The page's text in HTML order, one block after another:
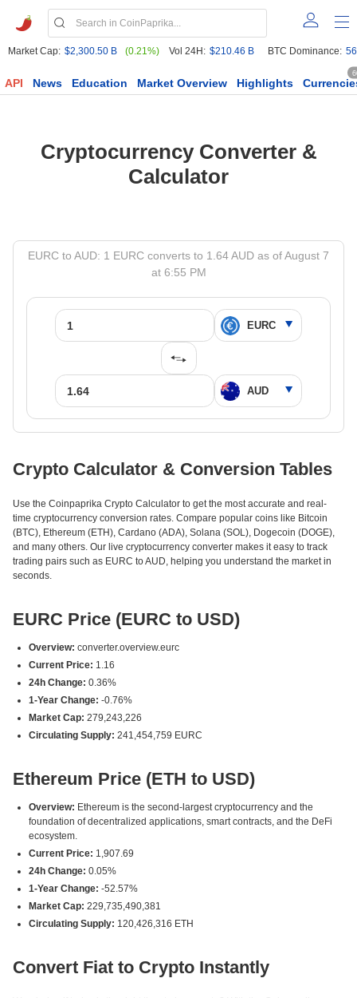
Market Cap: $2,300.50 B (0.21%) Vol 24H: $210.46 B BTC Dominance:
API News Education Market Overview Highlights
Cryptocurrency Converter &
Calculator
EURC to AUD: 1 EURC converts to 1.64 AUD as of August 7
at 6:55 PM
Crypto Calculator & Conversion Tables
Use the Coinpaprika Crypto Calculator to get the most accurate and real-
time cryptocurrency conversion rates. Compare popular coins like Bitcoin
(BTC), Ethereum (ETH), Cardano (ADA), Solana (SOL), Dogecoin (DOGE),
and many others. Our live cryptocurrency converter makes it easy to track
trading pairs such as EURC to AUD, helping you understand the market in
seconds.
EURC Price (EURC to USD)
Overview: converter.overview.eurc
Current Price: 1.16
24h Change: 0.36%
1-Year Change: -0.76%
Market Cap: 279,243,226
Circulating Supply: 241,454,759 EURC
Ethereum Price (ETH to USD)
Overview: Ethereum is the second-largest cryptocurrency and the
foundation of decentralized applications, smart contracts, and the DeFi
ecosystem.
Current Price: 1,907.69
24h Change: 0.05%
1-Year Change: -52.57%
Market Cap: 229,735,490,381
Circulating Supply: 120,426,316 ETH
Convert Fiat to Crypto Instantly